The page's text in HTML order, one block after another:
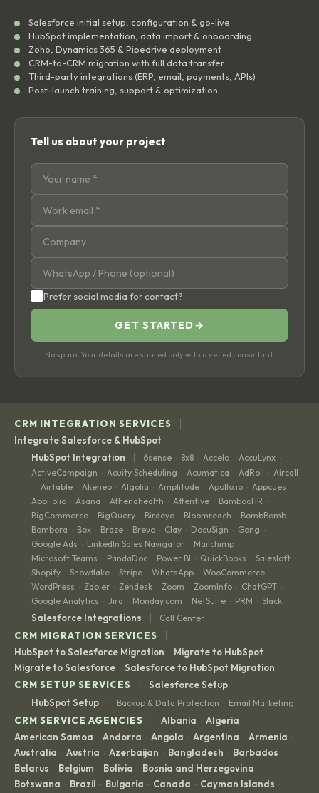
Salesforce initial setup, configuration & go-live
HubSpot implementation, data import & onboarding
Zoho, Dynamics 365 & Pipedrive deployment
CRM-to-CRM migration with full data transfer
Third-party integrations (ERP, email, payments, APIs)
Post-launch training, support & optimization
Tell us about your project
Prefer social media for contact?
GET STARTED →
No spam. Your details are shared only with a vetted consultant.
CRM INTEGRATION SERVICES |
Integrate Salesforce & HubSpot
HubSpot Integration
| 6sense · 8x8 · Accelo · AccuLynx ·
ActiveCampaign · Acuity Scheduling · Acumatica · AdRoll · Aircall
· Airtable · Akeneo · Algolia · Amplitude · Apollo.io · Appcues ·
AppFolio · Asana · Athenahealth · Attentive · BambooHR ·
BigCommerce · BigQuery · Birdeye · Bloomreach · BombBomb ·
Bombora · Box · Braze · Brevo · Clay · DocuSign · Gong ·
Google Ads · LinkedIn Sales Navigator · Mailchimp ·
Microsoft Teams · PandaDoc · Power BI · QuickBooks · Salesloft ·
Shopify · Snowflake · Stripe · WhatsApp · WooCommerce ·
WordPress · Zapier · Zendesk · Zoom · ZoomInfo · ChatGPT ·
Google Analytics · Jira · Monday.com · NetSuite · PRM · Slack
Salesforce Integrations | Call Center
CRM MIGRATION SERVICES |
HubSpot to Salesforce Migration · Migrate to HubSpot ·
Migrate to Salesforce · Salesforce to HubSpot Migration
CRM SETUP SERVICES
|
Salesforce Setup
HubSpot Setup
| Backup & Data Protection · Email Marketing
CRM SERVICE AGENCIES | Albania · Algeria ·
American Samoa · Andorra · Angola · Argentina · Armenia ·
Australia · Austria · Azerbaijan · Bangladesh · Barbados ·
Belarus · Belgium · Bolivia · Bosnia and Herzegovina ·
Botswana · Brazil · Bulgaria · Canada · Cayman Islands ·